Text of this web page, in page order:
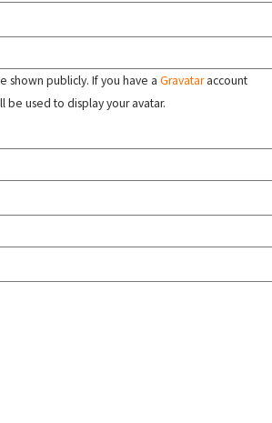
shown publicly. If you have a Gravataraccount
used to display your avatar.